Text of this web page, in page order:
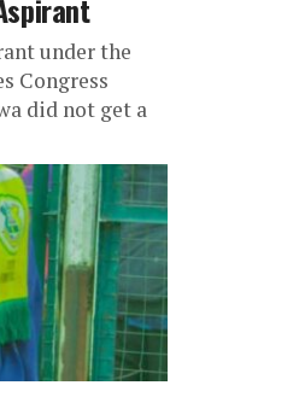
under the
Congress
did not get a